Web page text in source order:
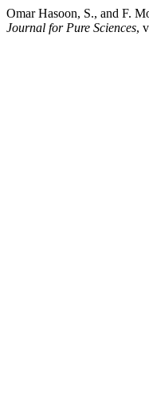
Omar Hasoon, S., and F.
Journal for Pure Sciences,